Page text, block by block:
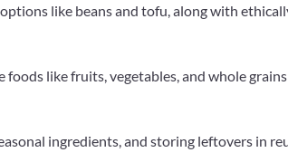
like beans and tofu, along with
like fruits, vegetables, and whole
ingredients, and storing leftovers in